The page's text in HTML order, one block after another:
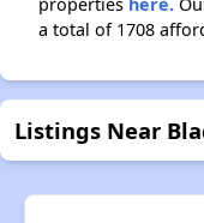
a total of 1708
Listings Near